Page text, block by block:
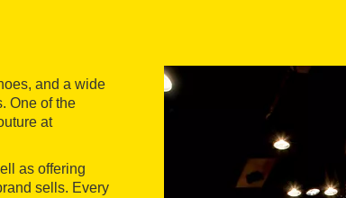
and a wide
One of the
at
as offering
sells. Every